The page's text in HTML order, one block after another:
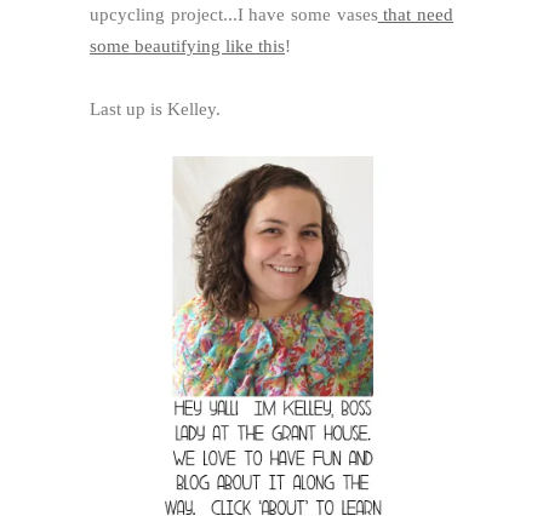
upcycling project...I have some vasesthat need
some beautifying like this!
Last up is Kelley.